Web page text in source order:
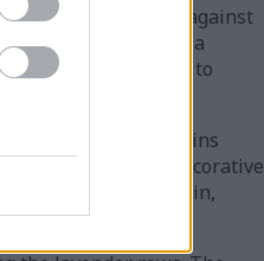
contrast beautifully against
guide, representing a
the viewer’s eye to
The sign contains
personal growth. Decorative
The wood grain,
appearance.